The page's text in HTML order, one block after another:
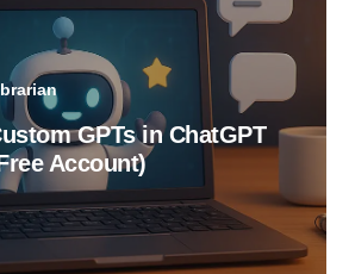
GPTs in ChatGPT
Account)